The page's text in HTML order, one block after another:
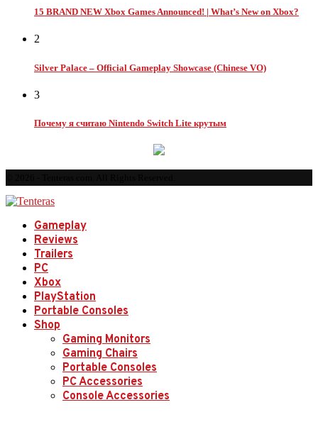
15 BRAND NEW Xbox Games Announced! | What’s New on Xbox?
2
Silver Palace – Official Gameplay Showcase (Chinese VO)
3
Почему я считаю Nintendo Switch Lite крутым
Gameplay
Reviews
Trailers
PC
Xbox
PlayStation
Portable Consoles
Shop
Gaming Monitors
Gaming Chairs
Portable Consoles
PC Accessories
Console Accessories